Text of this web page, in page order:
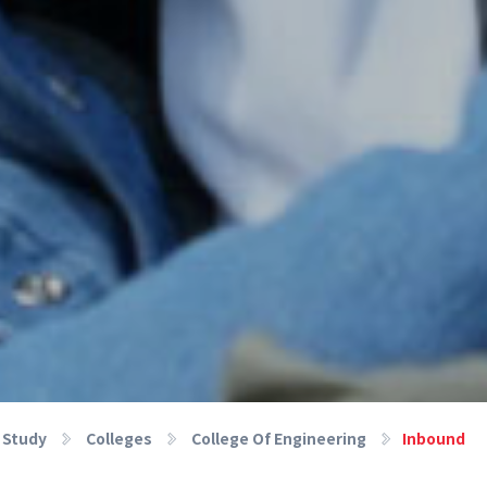
Study Colleges College Of Engineering Inbound